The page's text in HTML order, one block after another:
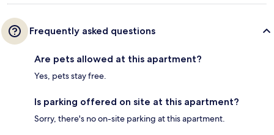
Frequently asked questions
Are pets allowed at this apartment?
Yes, pets stay free.
Is parking offered on site at this apartment?
Sorry, there's no on-site parking at this apartment.